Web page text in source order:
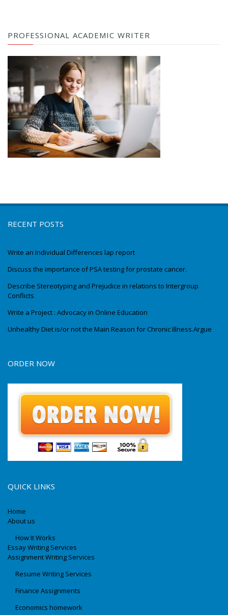
PROFESSIONAL ACADEMIC WRITER
RECENT POSTS
Write an Individual Differences lap report
Discuss the importance of PSA testing for prostate cancer.
Describe Stereotyping and Prejudice in relations to Intergroup
Conflicts
Write a Project : Advocacy in Online Education
Unhealthy Diet is/or not the Main Reason for Chronic Illness.Argue
ORDER NOW
QUICK LINKS
Home
About us
How It Works
Essay Writing Services
Assignment Writing Services
Resume Writing Services
Finance Assignments
Economics homework